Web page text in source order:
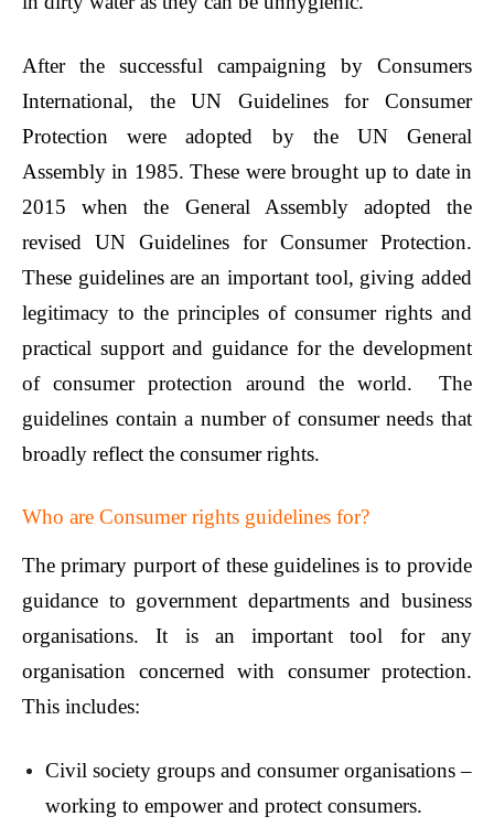
After the successful campaigning by Consumers
International, the UN Guidelines for Consumer
Protection were adopted by the UN General
Assembly in 1985. These were brought up to date in
2015 when the General Assembly adopted the
revised UN Guidelines for Consumer Protection.
These guidelines are an important tool, giving added
legitimacy to the principles of consumer rights and
practical support and guidance for the development
of consumer protection around the world. The
guidelines contain a number of consumer needs that
broadly reflect the consumer rights.
Who are Consumer rights guidelines for?
The primary purport of these guidelines is to provide
guidance to government departments and business
organisations. It is an important tool for any
organisation concerned with consumer protection.
This includes:
Civil society groups and consumer organisations –
working to empower and protect consumers.